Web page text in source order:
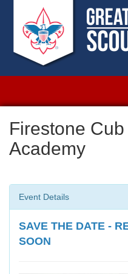
Firestone
Academy
Event Details
SAVE THE DATE -
SOON